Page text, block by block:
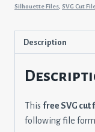
Silhouette Files, SVG Cut
Description
This free SVG cut
following file